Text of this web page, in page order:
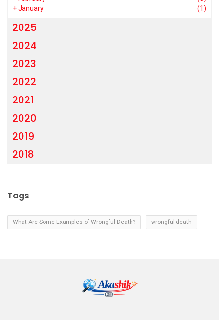
+January (1)
2025
2024
2023
2022
2021
2020
2019
2018
Tags
What Are Some Examples of Wrongful Death? wrongful death